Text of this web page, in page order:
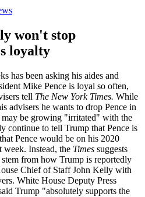
won't stop
loyalty
has been asking his aides and
Mike Pence is loyal so often,
tell The New York Times. While
advisers he wants to drop Pence in
be growing "irritated" with the
continue to tell Trump that Pence is
Pence would be on his 2020
week. Instead, the Times suggests
from how Trump is reportedly
Chief of Staff John Kelly with
White House Deputy Press
Trump "absolutely supports the